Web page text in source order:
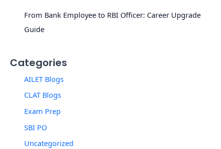
From Bank Employee to RBI Officer: Career Upgrade
Guide
Categories
AILET Blogs
CLAT Blogs
Exam Prep
SBI PO
Uncategorized